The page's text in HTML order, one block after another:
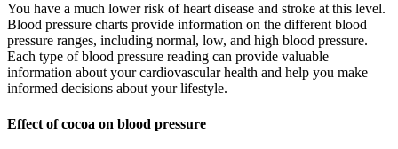
You have a much lower risk of heart disease and stroke at this level.
Blood pressure charts provide information on the different blood
pressure ranges, including normal, low, and high blood pressure.
Each type of blood pressure reading can provide valuable
information about your cardiovascular health and help you make
informed decisions about your lifestyle.
Effect of cocoa on blood pressure